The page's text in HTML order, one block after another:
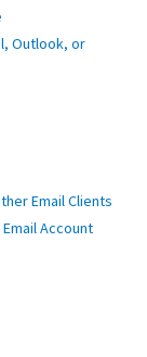
Outlook, or
Email Clients
Account